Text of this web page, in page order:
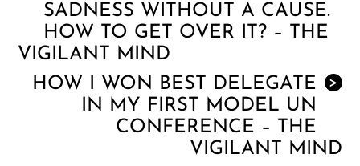
SADNESS WITHOUT A CAUSE.
HOW TO GET OVER IT? – THE
VIGILANT MIND
>
HOW I WON BEST DELEGATE
IN MY FIRST MODEL UN
CONFERENCE – THE
VIGILANT MIND